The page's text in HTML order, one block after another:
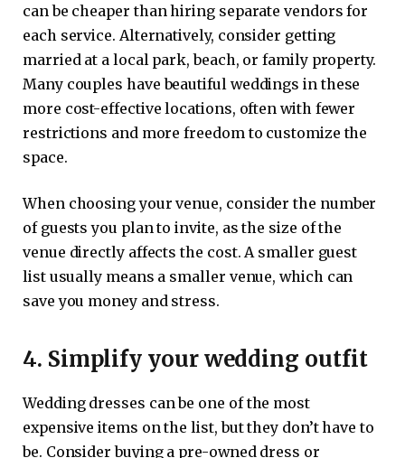
can be cheaper than hiring separate vendors for
each service. Alternatively, consider getting
married at a local park, beach, or family property.
Many couples have beautiful weddings in these
more cost-effective locations, often with fewer
restrictions and more freedom to customize the
space.
When choosing your venue, consider the number
of guests you plan to invite, as the size of the
venue directly affects the cost. A smaller guest
list usually means a smaller venue, which can
save you money and stress.
4. Simplify your wedding outfit
Wedding dresses can be one of the most
expensive items on the list, but they don’t have to
be. Consider buying a pre-owned dress or